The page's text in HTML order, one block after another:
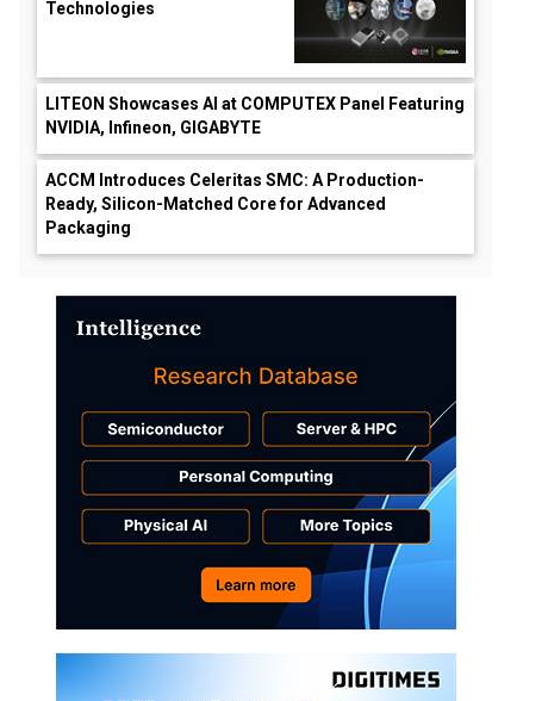
Technologies
LITEON Showcases AI at COMPUTEX Panel Featuring
NVIDIA, Infineon, GIGABYTE
ACCM Introduces Celeritas SMC: A Production-
Ready, Silicon-Matched Core for Advanced
Packaging